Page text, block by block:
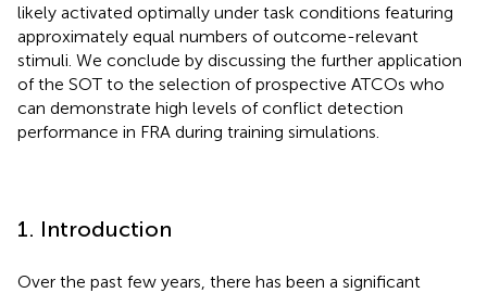
likely activated optimally under task conditions featuring
approximately equal numbers of outcome-relevant
stimuli. We conclude by discussing the further application
of the SOT to the selection of prospective ATCOs who
can demonstrate high levels of conflict detection
performance in FRA during training simulations.
1. Introduction
Over the past few years, there has been a significant